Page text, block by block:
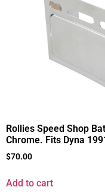
Rollies Speed Shop
Chrome. Fits Dyna
$70.00
Add to cart